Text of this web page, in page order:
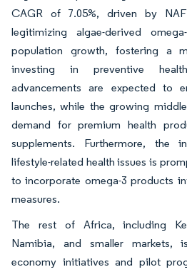
CAGR of 7.05%, driven by
legitimizing algae-derived
population growth, fostering a
investing in preventive
advancements are expected to
launches, while the growing
demand for premium health
supplements. Furthermore, the
lifestyle-related health issues is
to incorporate omega-3 products
measures.
The rest of Africa, including
Namibia, and smaller markets,
economy initiatives and pilot